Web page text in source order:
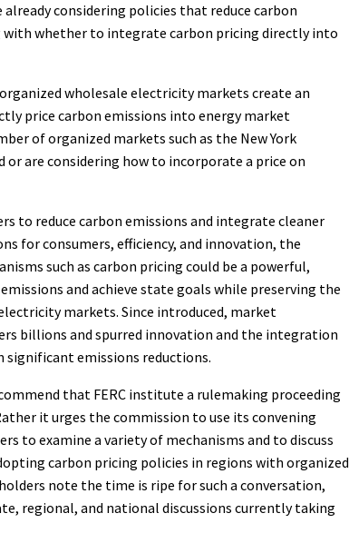
considering policies that reduce carbon
whether to integrate carbon pricing directly into
wholesale electricity markets create an
price carbon emissions into energy market
of organized markets such as the New York
are considering how to incorporate a price on
to reduce carbon emissions and integrate cleaner
for consumers, efficiency, and innovation, the
such as carbon pricing could be a powerful,
and achieve state goals while preserving the
markets. Since introduced, market
billions and spurred innovation and the integration
significant emissions reductions.
that FERC institute a rulemaking proceeding
it urges the commission to use its convening
to examine a variety of mechanisms and to discuss
carbon pricing policies in regions with organized
note the time is ripe for such a conversation,
regional, and national discussions currently taking